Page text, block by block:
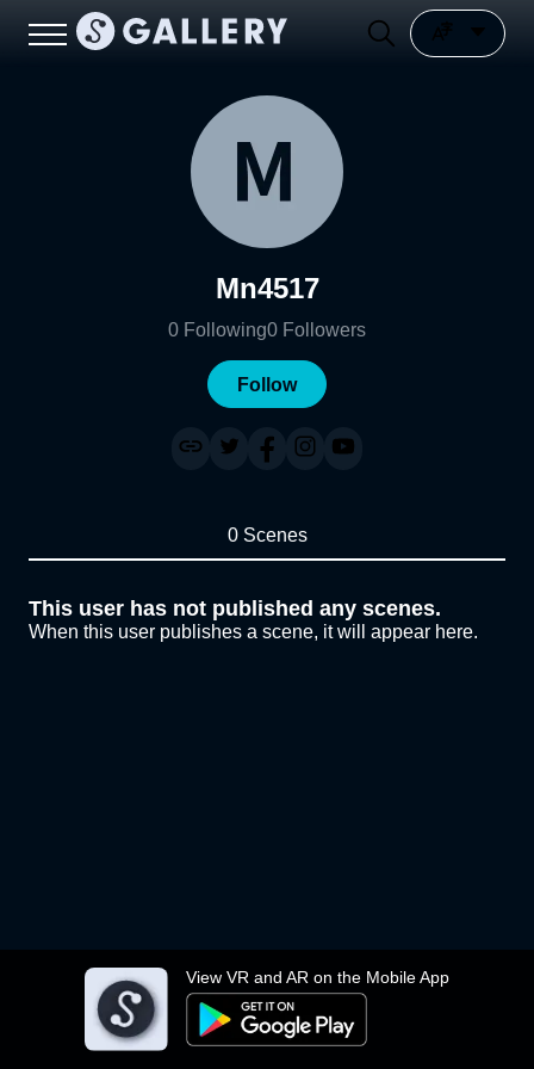
View VR and AR on the Mobile App
Mn4517
0 Following0 Followers
Follow
0 Scenes
This user has not published any scenes.
When this user publishes a scene, it will appear here.